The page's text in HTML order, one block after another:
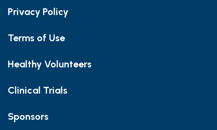
Privacy Policy
Terms of Use
Healthy Volunteers
Clinical Trials
Sponsors